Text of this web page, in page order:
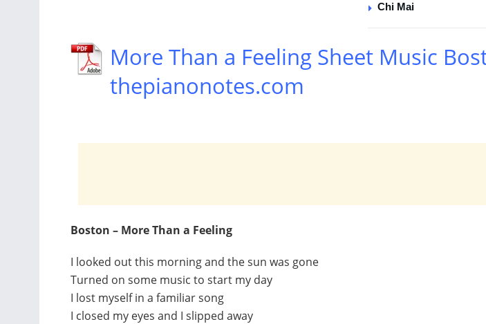
Chi Mai
More Than a Feeling Sheet Music
thepianonotes.com
Boston – More Than a Feeling
I looked out this morning and the sun was gone
Turned on some music to start my day
I lost myself in a familiar song
I closed my eyes and I slipped away